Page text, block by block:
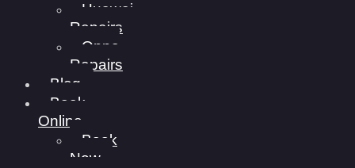
Huawei
Repairs
Oppo
Repairs
Blog
Book
Online
Book
Now